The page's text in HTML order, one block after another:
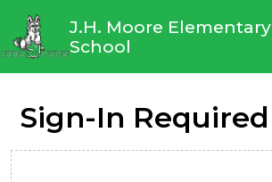
J.H. Moore Elementary
School
Sign-In Required